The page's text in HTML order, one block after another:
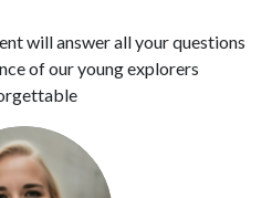
will answer all your questions
of our young explorers